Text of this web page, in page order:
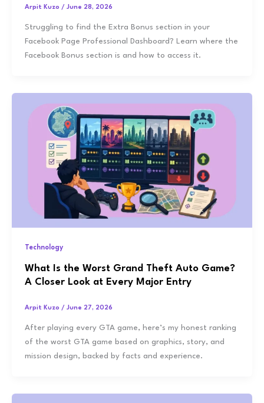
Arpit Kuzo / June 28, 2026
Struggling to find the Extra Bonus section in your
Facebook Page Professional Dashboard? Learn where the
Facebook Bonus section is and how to access it.
Technology
What Is the Worst Grand Theft Auto Game?
A Closer Look at Every Major Entry
Arpit Kuzo / June 27, 2026
After playing every GTA game, here’s my honest ranking
of the worst GTA game based on graphics, story, and
mission design, backed by facts and experience.